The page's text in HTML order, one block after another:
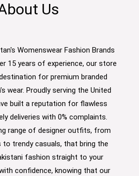
Us
Womenswear Fashion Brands
15 years of experience, our store
for premium branded
wear. Proudly serving the United
built a reputation for flawless
deliveries with 0% complaints.
range of designer outfits, from
trendy casuals, that bring the
fashion straight to your
confidence, knowing that our